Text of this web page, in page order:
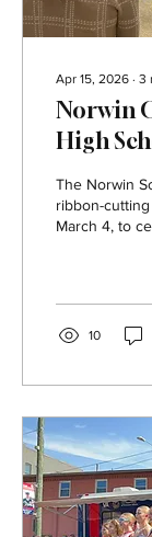
Apr 15, 2026 ∙ 3
Norwin
High
Center
The Norwin
ribbon-
March 4, to
teachers,
helped bring
the Norwin
10